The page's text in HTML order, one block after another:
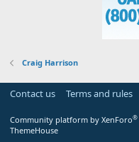
Craig Harrison
Contact us Terms and rules
Community platform by XenForo®
ThemeHouse